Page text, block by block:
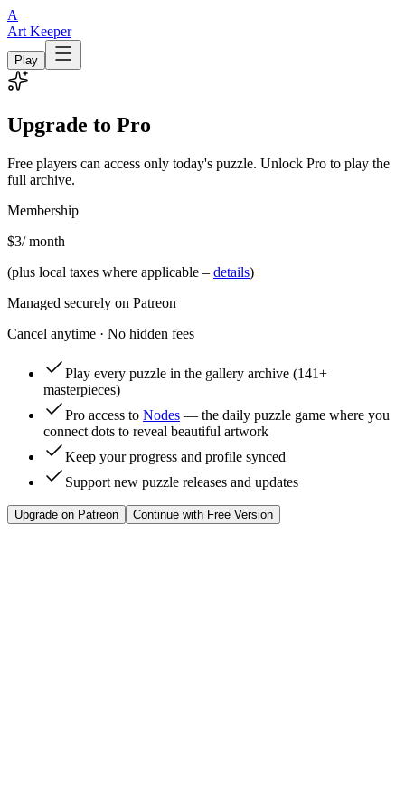
A
Art Keeper
Play
Upgrade to Pro
Free players can access only today's puzzle. Unlock Pro to play the
full archive.
Membership
$3/ month
(plus local taxes where applicable – details)
Managed securely on Patreon
Cancel anytime · No hidden fees
Play every puzzle in the gallery archive (141+
masterpieces)
Pro access to Nodes — the daily puzzle game where you
connect dots to reveal beautiful artwork
Keep your progress and profile synced
Support new puzzle releases and updates
Upgrade on Patreon Continue with Free Version